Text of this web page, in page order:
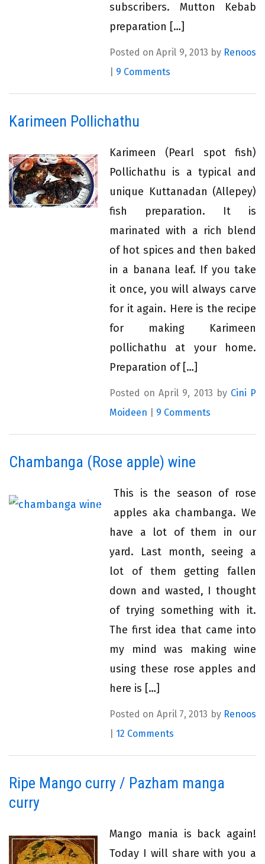
subscribers. Mutton Kebab
preparation […]
Posted on April 9, 2013 by Renoos
9 Comments
Karimeen Pollichathu
Karimeen (Pearl spot fish)
Pollichathu is a typical and
unique Kuttanadan (Allepey)
fish preparation. It is
marinated with a rich blend
of hot spices and then baked
in a banana leaf. If you take
it once, you will always carve
for it again. Here is the recipe
for making Karimeen
pollichathu at your home.
Preparation of […]
Posted on April 9, 2013 by Cini P
Moideen
9 Comments
Chambanga (Rose apple) wine
This is the season of rose
apples aka chambanga. We
have a lot of them in our
yard. Last month, seeing a
lot of them getting fallen
down and wasted, I thought
of trying something with it.
The first idea that came into
my mind was making wine
using these rose apples and
here is […]
Posted on April 7, 2013 by Renoos
12 Comments
Ripe Mango curry / Pazham manga
curry
Mango mania is back again!
Today I will share with you a